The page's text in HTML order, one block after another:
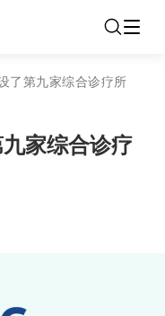
了第九家综合诊疗所
家综合诊疗